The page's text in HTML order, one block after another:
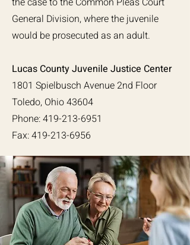
General Division, where the juvenile
would be prosecuted as an adult.
Lucas County Juvenile Justice Center
1801 Spielbusch Avenue 2nd Floor
Toledo, Ohio 43604
Phone: 419-213-6951
Fax: 419-213-6956